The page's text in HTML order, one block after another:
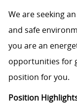
We are seeking
and safe
you are an
opportunities for
position for you.
Position